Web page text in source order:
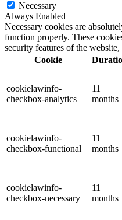
Necessary
Always Enabled
Necessary cookies are
function properly. These
security features of the
Cookie
cookielawinfo-
checkbox-analytics
11
months
cookielawinfo-
checkbox-functional
11
months
cookielawinfo-
checkbox-necessary
11
months